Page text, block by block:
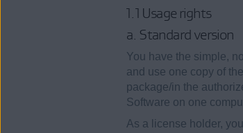
1.1 Usage rights
a. Standard version
You have the simple,
and use one copy of
package/in the
Software on one
As a license holder,